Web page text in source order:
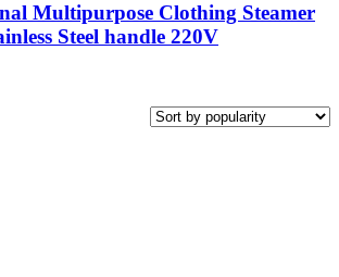
Multipurpose Clothing Steamer
Steel handle 220V